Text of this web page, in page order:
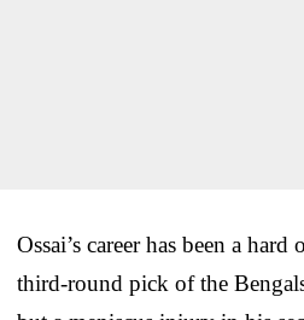
Ossai’s career has been a hard
third-round pick of the